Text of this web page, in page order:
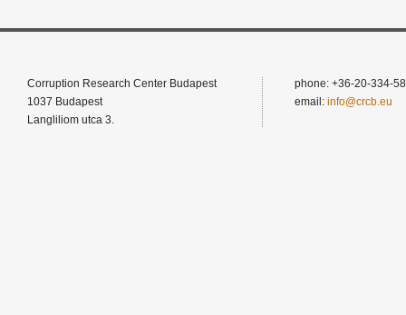
Corruption Research Center Budapest
1037 Budapest
Langliliom utca 3.
phone: +36-20-334-
email: info@crcb.eu